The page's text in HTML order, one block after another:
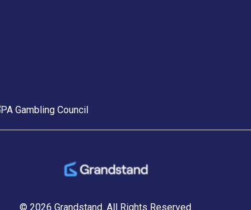
© 2026 Grandstand. All Rights Reserved.